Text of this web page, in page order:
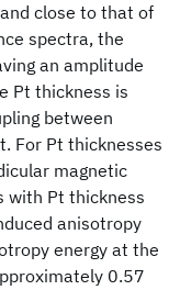
close to that of
spectra, the
an amplitude
Pt thickness is
between
For Pt thicknesses
magnetic
with Pt thickness
anisotropy
energy at the
0.57